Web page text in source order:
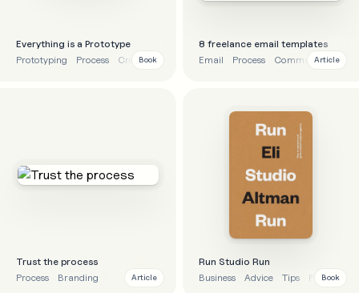
Everything is a Prototype
Prototyping
Process Creativity Business
Book
8 freelance email templates
Email
Process Communication
Article
Trust the process
Process
Branding Article
Run Studio Run
Business
Advice Tips Process
Book